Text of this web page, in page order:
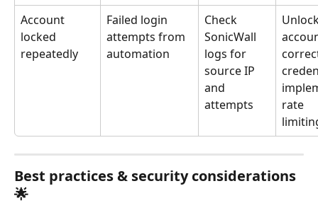
Account
locked
repeatedly
Failed login
attempts from
automation
Check
SonicWall
logs for
source IP
and
attempts
rate
Best practices & security considerations
🌟